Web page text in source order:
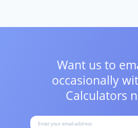
Want us to
occasionally
Calculators